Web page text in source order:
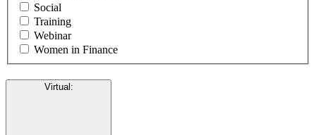
Social
Training
Webinar
Women in Finance
Virtual: